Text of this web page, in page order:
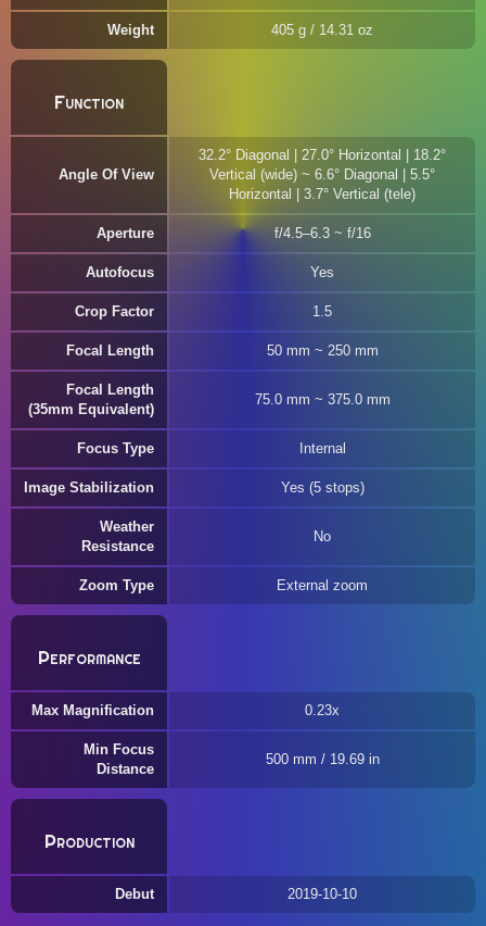
Weight 405 g / 14.31 oz
Function
Angle Of View
32.2° Diagonal | 27.0° Horizontal | 18.2°
Vertical (wide) ~ 6.6° Diagonal | 5.5°
Horizontal | 3.7° Vertical (tele)
Aperture f/4.5–6.3 ~ f/16
Autofocus Yes
Crop Factor 1.5
Focal Length 50 mm ~ 250 mm
Focal Length
(35mm Equivalent)
75.0 mm ~ 375.0 mm
Focus Type Internal
Image Stabilization Yes (5 stops)
Weather
Resistance
No
Zoom Type External zoom
Performance
Max Magnification 0.23x
Min Focus
Distance
500 mm / 19.69 in
Production
Debut 2019-10-10